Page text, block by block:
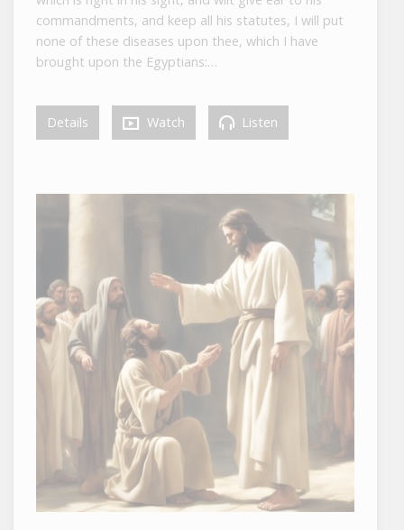
commandments, and keep all his statutes, I will put
none of these diseases upon thee, which I have
brought upon the Egyptians:…
Details Watch Listen